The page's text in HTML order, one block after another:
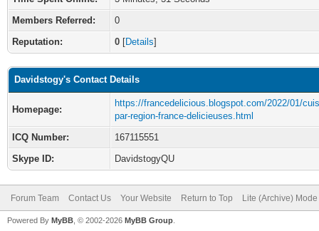
Members Referred:
0
Reputation:
0 [Details]
Davidstogy's Contact Details
Homepage:
https://francedelicious.blogspot.com/2022/01/
par-region-france-delicieuses.html
ICQ Number:
167115551
Skype ID:
DavidstogyQU
Forum Team Contact Us Your Website Return to Top Lite (Archive) Mode
Powered By MyBB , © 2002-2026 MyBB Group